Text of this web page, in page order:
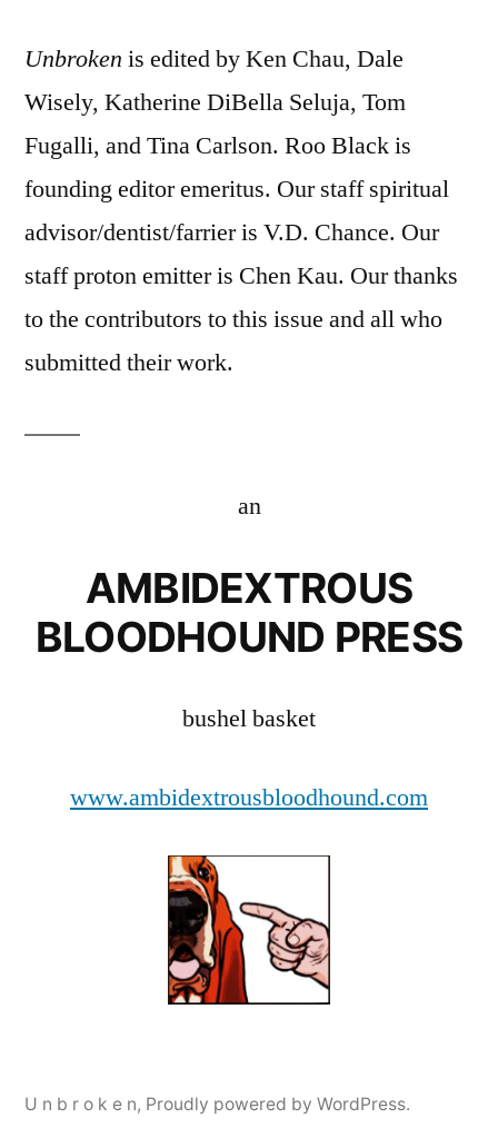
Unbroken is edited by Ken Chau, Dale
Wisely, Katherine DiBella Seluja, Tom
Fugalli, and Tina Carlson. Roo Black is
founding editor emeritus. Our staff spiritual
advisor/dentist/farrier is V.D. Chance. Our
staff proton emitter is Chen Kau. Our thanks
to the contributors to this issue and all who
submitted their work.
an
AMBIDEXTROUS
BLOODHOUND PRESS
bushel basket
www.ambidextrousbloodhound.com
U n b r o k e n, Proudly powered by WordPress.